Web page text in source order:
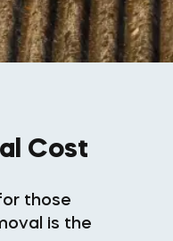
Cost
those
is the